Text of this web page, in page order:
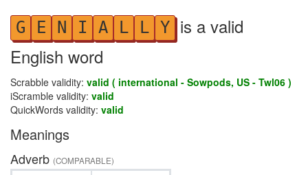
G E N I A L L Y is a valid
English word
Scrabble validity: valid ( international - Sowpods, US - Twl06 )
iScramble validity: valid
QuickWords validity: valid
Meanings
Adverb (COMPARABLE)